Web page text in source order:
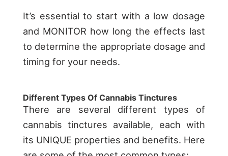
It’s essential to start with a low dosage
and MONITOR how long the effects last
to determine the appropriate dosage and
timing for your needs.
Different Types Of Cannabis Tinctures
There are several different types of
cannabis tinctures available, each with
its UNIQUE properties and benefits. Here